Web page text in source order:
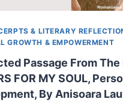
& LITERARY
GROWTH & EMPOWERMENT
Passage From The
FOR MY SOUL,
By Anisoara